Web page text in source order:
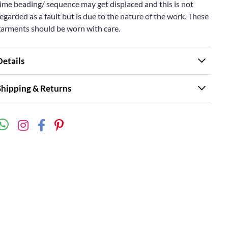
beading/ sequence may get displaced and this is not
as a fault but is due to the nature of the work. These
should be worn with care.
& Returns